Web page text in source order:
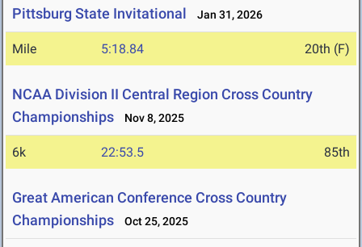
Pittsburg State Invitational Jan 31, 2026
Mile 5:18.84 20th (F)
NCAA Division II Central Region Cross Country
Championships
Nov 8, 2025
6k 22:53.5 85th
Great American Conference Cross Country
Championships
Oct 25, 2025